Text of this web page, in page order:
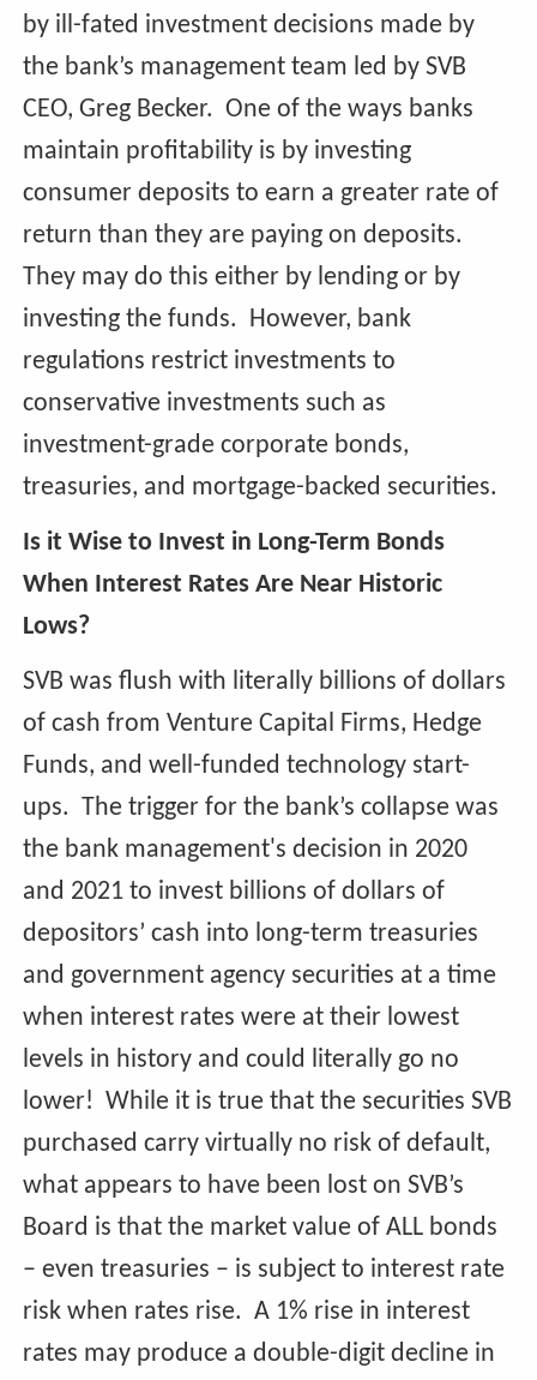
by ill-fated investment decisions made by
the bank’s management team led by SVB
CEO, Greg Becker. One of the ways banks
maintain profitability is by investing
consumer deposits to earn a greater rate of
return than they are paying on deposits.
They may do this either by lending or by
investing the funds. However, bank
regulations restrict investments to
conservative investments such as
investment-grade corporate bonds,
treasuries, and mortgage-backed securities.
Is it Wise to Invest in Long-Term Bonds
When Interest Rates Are Near Historic
Lows?
SVB was flush with literally billions of dollars
of cash from Venture Capital Firms, Hedge
Funds, and well-funded technology start-
ups. The trigger for the bank’s collapse was
the bank management's decision in 2020
and 2021 to invest billions of dollars of
depositors’ cash into long-term treasuries
and government agency securities at a time
when interest rates were at their lowest
levels in history and could literally go no
lower! While it is true that the securities SVB
purchased carry virtually no risk of default,
what appears to have been lost on SVB’s
Board is that the market value of ALL bonds
– even treasuries – is subject to interest rate
risk when rates rise. A 1% rise in interest
rates may produce a double-digit decline in